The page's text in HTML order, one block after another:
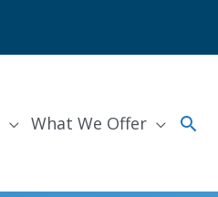
What We Offer